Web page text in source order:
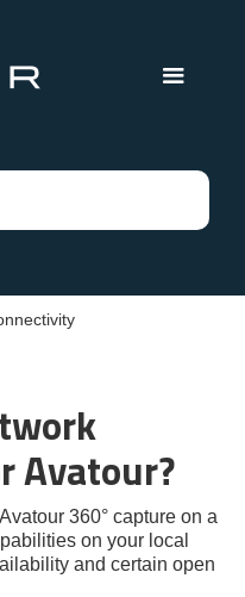
Avatour?
360° capture on a
on your local
and certain open